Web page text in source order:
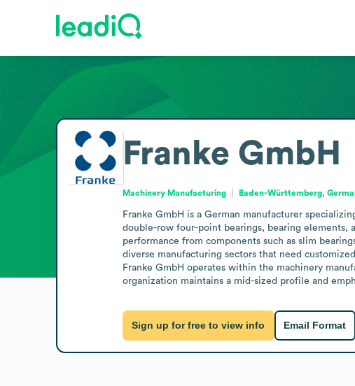
Franke GmbH
Machinery Manufacturing Baden-Württemberg,
Franke GmbH is a German manufacturer
double-row four-point bearings, bearing elements,
performance from components such as slim
diverse manufacturing sectors that need
Franke GmbH operates within the machinery
organization maintains a mid-sized profile and
Sign up for free to view info Email Format